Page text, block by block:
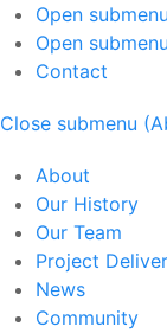
Open
Open
Contact
Close submenu
About
Our History
Our Team
Project
News
Community